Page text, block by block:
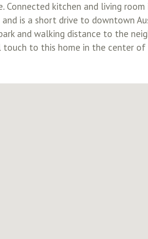
Connected kitchen and living
is a short drive to downtown
and walking distance to the
to this home in the center